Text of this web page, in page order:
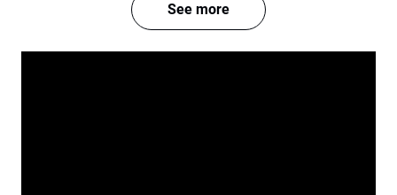
See more